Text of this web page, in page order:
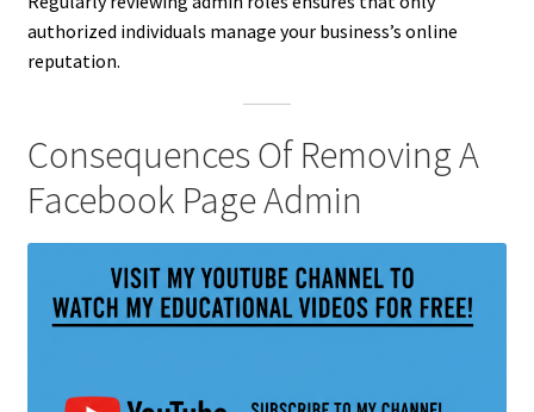
authorized individuals manage your business’s online
reputation.
Consequences Of Removing A
Facebook Page Admin